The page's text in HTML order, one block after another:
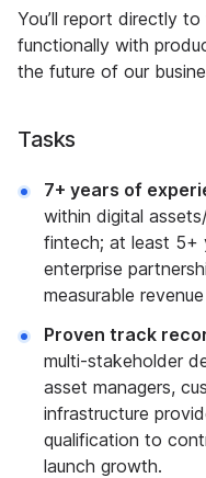
You’ll report directly
functionally with
the future of our
Tasks
7+ years of
within digital
fintech; at least 5+
enterprise
measurable
Proven track
multi-stakeholder
asset managers,
infrastructure
qualification to
launch growth.